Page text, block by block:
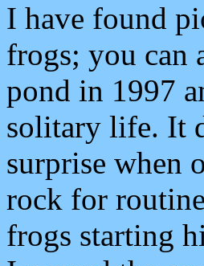
I have found
frogs; you can
pond in 1997
solitary life. It
surprise when
rock for
frogs starting